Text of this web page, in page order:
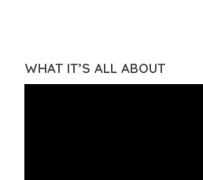
WHAT IT’S ALL ABOUT